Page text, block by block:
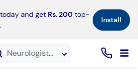
and get Rs. 200 top-
Install×
Neurologists in Peshawar